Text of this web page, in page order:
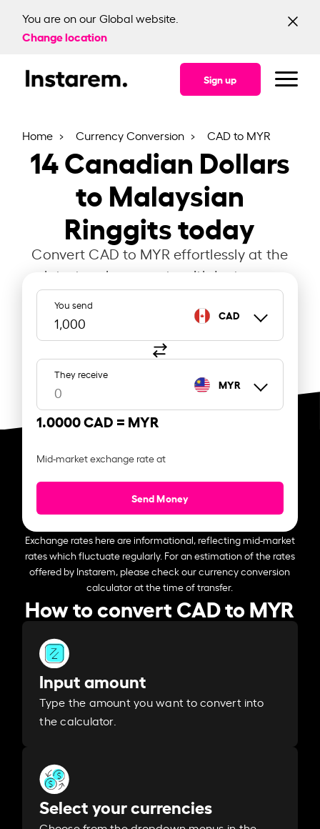
You are on our Global website.
Change location
Sign up
Home Currency Conversion CAD to MYR
14Canadian Dollars
to Malaysian
Ringgits today
Convert CAD to MYR effortlessly at the
latest exchange rate with Instarem.
You send
CAD
They receive
MYR
1.0000 CAD = MYR
Mid-market exchange rate at
Send Money
Exchange rates here are informational, reflecting mid-market
rates which fluctuate regularly. For an estimation of the rates
offered by Instarem, please check our currency conversion
calculator at the time of transfer.
How to convert CAD to MYR
Input amount
Type the amount you want to convert into
the calculator.
Select your currencies